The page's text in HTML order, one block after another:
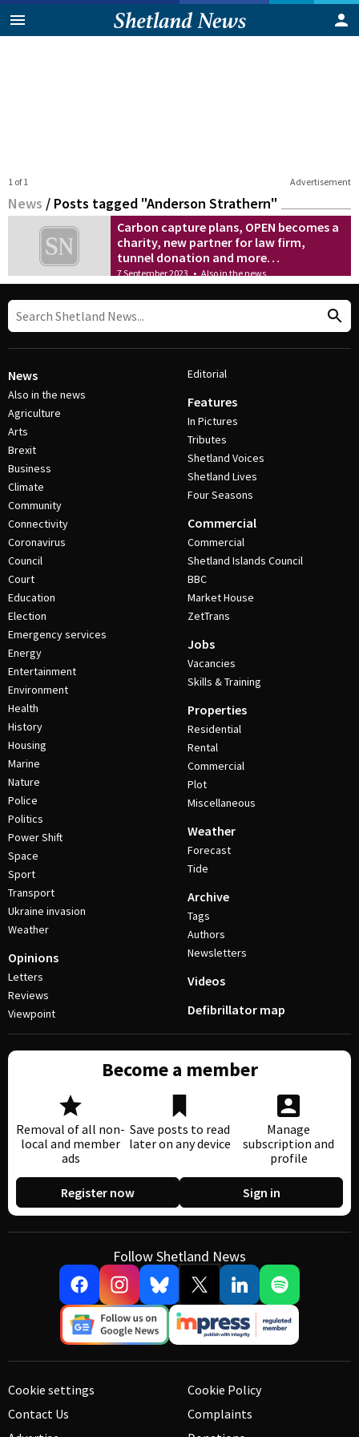
Advertisement
1 of 1
News / Posts tagged "Anderson Strathern"
Carbon capture plans, OPEN becomes a
charity, new partner for law firm,
tunnel donation and more…
7 September 2023 • Also in the news
News
Also in the news
Agriculture
Arts
Brexit
Business
Climate
Community
Connectivity
Coronavirus
Council
Court
Education
Election
Emergency services
Energy
Entertainment
Environment
Health
History
Housing
Marine
Nature
Police
Politics
Power Shift
Space
Sport
Transport
Ukraine invasion
Weather
Opinions
Letters
Reviews
Viewpoint
Editorial
Features
In Pictures
Tributes
Shetland Voices
Shetland Lives
Four Seasons
Commercial
Commercial
Shetland Islands Council
BBC
Market House
ZetTrans
Jobs
Vacancies
Skills & Training
Properties
Residential
Rental
Commercial
Plot
Miscellaneous
Weather
Forecast
Tide
Archive
Tags
Authors
Newsletters
Videos
Defibrillator map
Become a member
Removal of all non-
local and member
ads
Save posts to read
later on any device
Manage
subscription and
profile
Register now Sign in
Follow Shetland News
Cookie settings
Contact Us
Cookie Policy
Complaints